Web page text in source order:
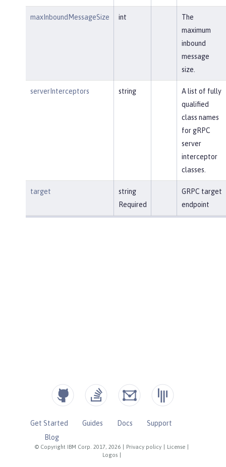
maxInboundMessageSize int
The
maximum
inbound
message
size.
serverInterceptors string
A list of fully
qualified
class names
for gRPC
server
interceptor
classes.
target
string
Required
GRPC target
endpoint
© Copyright IBM Corp. 2017, 2026 Privacy policy License
Logos
Get Started Guides Docs
Support
Blog